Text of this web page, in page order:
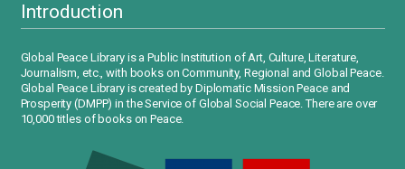
Introduction
Global Peace Library is a Public Institution of Art, Culture, Literature,
Journalism, etc., with books on Community, Regional and Global Peace.
Global Peace Library is created by Diplomatic Mission Peace and
Prosperity (DMPP) in the Service of Global Social Peace. There are over
10,000 titles of books on Peace.